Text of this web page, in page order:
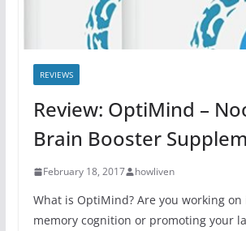
REVIEWS
Review: OptiMind –
Brain Booster
February 18, 2017 howliven
What is OptiMind? Are you working
memory cognition or promoting your